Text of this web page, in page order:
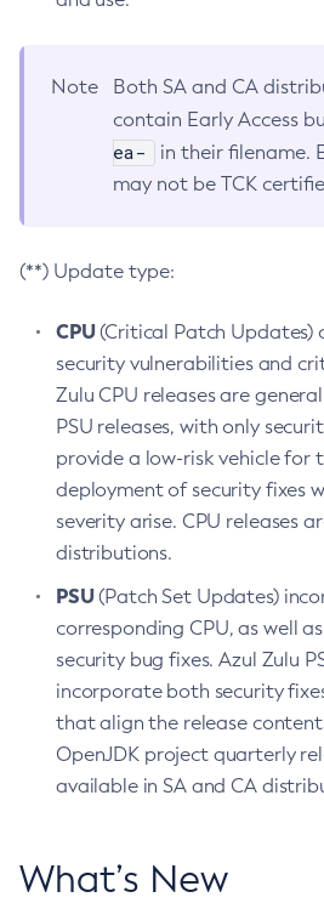
Note
Both SA and CA
contain Early Access
ea-
in their filename.
may not be TCK
(**) Update type:
CPU(Critical Patch Updates)
security vulnerabilities and
Zulu CPU releases are
PSU releases, with only
provide a low-risk vehicle for
deployment of security fixes
severity arise. CPU releases
distributions.
PSU(Patch Set Updates)
corresponding CPU, as well
security bug fixes. Azul Zulu
incorporate both security
that align the release
OpenJDK project quarterly
available in SA and CA
What’s New